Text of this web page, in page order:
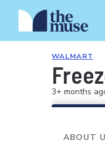
WALMART
3+ months
ABOUT